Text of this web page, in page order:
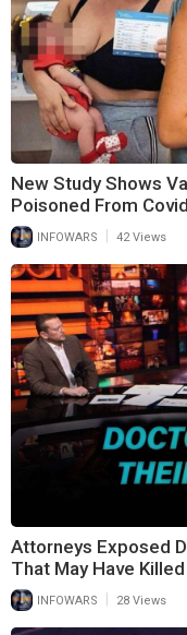
New Study Shows
Poisoned From
INFOWARS 42 Views
Attorneys Exposed
That May Have
INFOWARS 28 Views